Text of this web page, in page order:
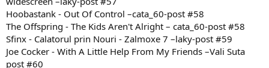
Hoobastank - Out Of Control –cata_60-post #58
The Offspring - The Kids Aren't Alright – cata_60-post #58
Sfinx - Calatorul prin Nouri - Zalmoxe 7 –laky-post #59
Joe Cocker - With A Little Help From My Friends –Vali Suta
post #60